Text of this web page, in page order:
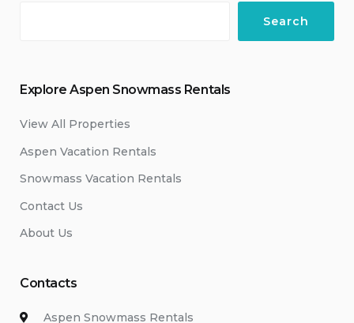
Search
Explore Aspen Snowmass Rentals
View All Properties
Aspen Vacation Rentals
Snowmass Vacation Rentals
Contact Us
About Us
Contacts
Aspen Snowmass Rentals